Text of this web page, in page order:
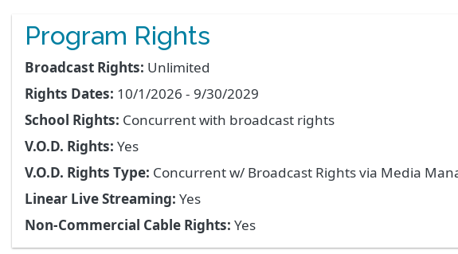
Program Rights
Broadcast Rights: Unlimited
Rights Dates: 10/1/2026 - 9/30/2029
School Rights: Concurrent with broadcast rights
V.O.D. Rights: Yes
V.O.D. Rights Type: Concurrent w/ Broadcast Rights via Media
Linear Live Streaming: Yes
Non-Commercial Cable Rights: Yes